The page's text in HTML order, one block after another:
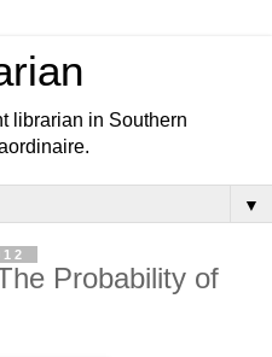
librarian in Southern
▼
Probability of